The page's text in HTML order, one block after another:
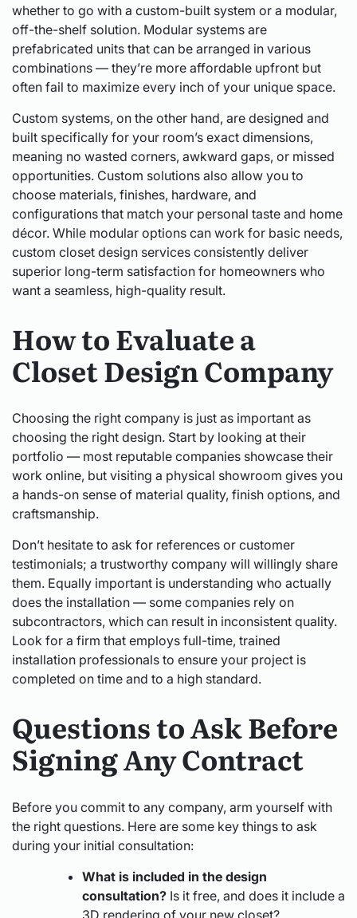
whether to go with a custom-built system or a modular,
off-the-shelf solution. Modular systems are
prefabricated units that can be arranged in various
combinations — they’re more affordable upfront but
often fail to maximize every inch of your unique space.
Custom systems, on the other hand, are designed and
built specifically for your room’s exact dimensions,
meaning no wasted corners, awkward gaps, or missed
opportunities. Custom solutions also allow you to
choose materials, finishes, hardware, and
configurations that match your personal taste and home
décor. While modular options can work for basic needs,
custom closet design services consistently deliver
superior long-term satisfaction for homeowners who
want a seamless, high-quality result.
How to Evaluate a
Closet Design Company
Choosing the right company is just as important as
choosing the right design. Start by looking at their
portfolio — most reputable companies showcase their
work online, but visiting a physical showroom gives you
a hands-on sense of material quality, finish options, and
craftsmanship.
Don’t hesitate to ask for references or customer
testimonials; a trustworthy company will willingly share
them. Equally important is understanding who actually
does the installation — some companies rely on
subcontractors, which can result in inconsistent quality.
Look for a firm that employs full-time, trained
installation professionals to ensure your project is
completed on time and to a high standard.
Questions to Ask Before
Signing Any Contract
Before you commit to any company, arm yourself with
the right questions. Here are some key things to ask
during your initial consultation:
What is included in the design
consultation? Is it free, and does it include a
3D rendering of your new closet?